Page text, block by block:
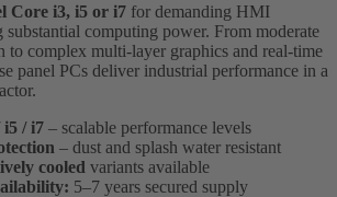
Core i3, i5 or i7 for demanding HMI
computing power. From moderate
complex multi-layer graphics and real-time
panel PCs deliver industrial performance in a
i5 / i7 – scalable performance levels
– dust and splash water resistant
cooled variants available
5–7 years secured supply